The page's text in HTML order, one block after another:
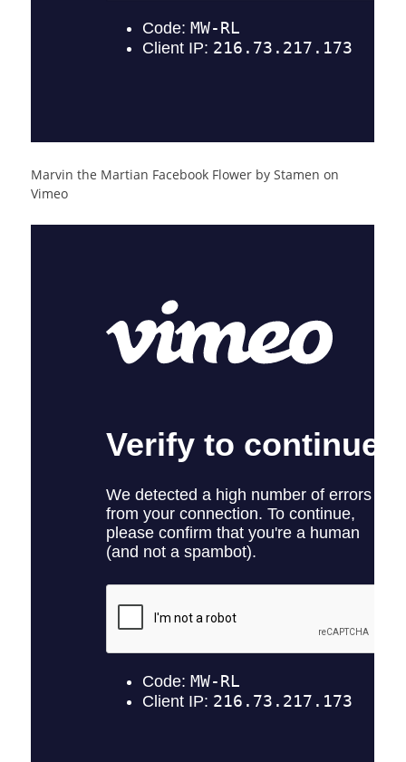
Marvin the Martian Facebook Flower by Stamen on
Vimeo